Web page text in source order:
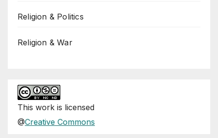
Religion & Politics
Religion & War
This work is licensed
@Creative Commons